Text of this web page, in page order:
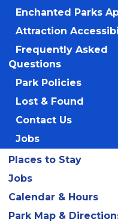
Enchanted Parks
Attraction
Frequently Asked
Questions
Park Policies
Lost & Found
Contact Us
Jobs
Places to Stay
Jobs
Calendar & Hours
Park Map &